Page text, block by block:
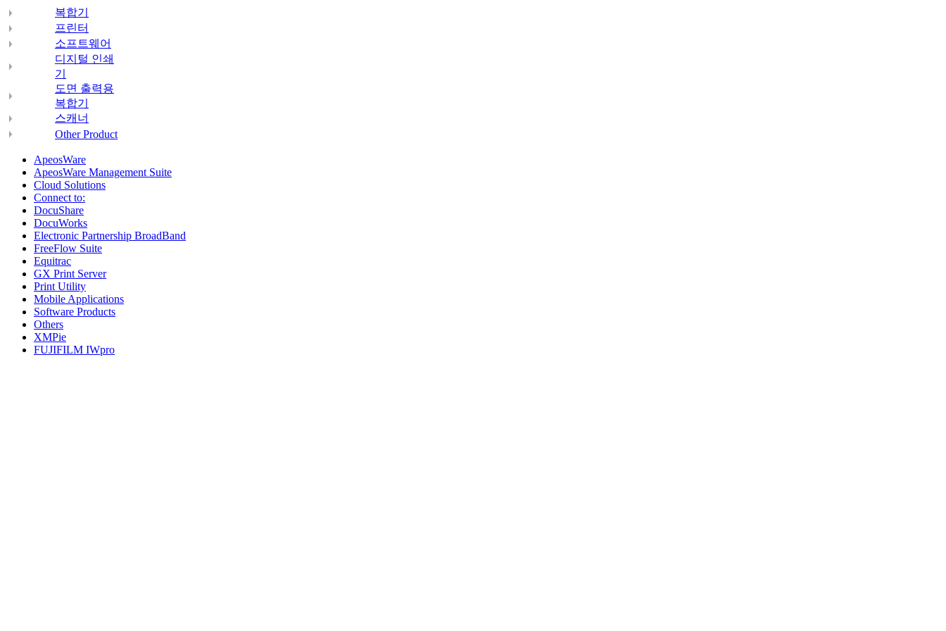
복합기
프린터
소프트웨어
디지털 인쇄
기
도면 출력용
복합기
스캐너
Other Product
ApeosWare
ApeosWare Management Suite
Cloud Solutions
Connect to:
DocuShare
DocuWorks
Electronic Partnership BroadBand
FreeFlow Suite
Equitrac
GX Print Server
Print Utility
Mobile Applications
Software Products
Others
XMPie
FUJIFILM IWpro